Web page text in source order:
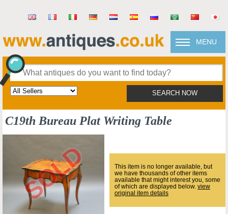
MENU
SEARCH NOW
C19th Bureau Plat Writing Table
This item is no longer available, but
we have thousands of other items
available that might interest you, some
of which are displayed below. view
original item details